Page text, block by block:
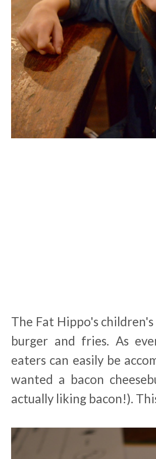
The Fat Hippo's
burger and fries. As
eaters can easily be
wanted a bacon
actually liking bacon!).